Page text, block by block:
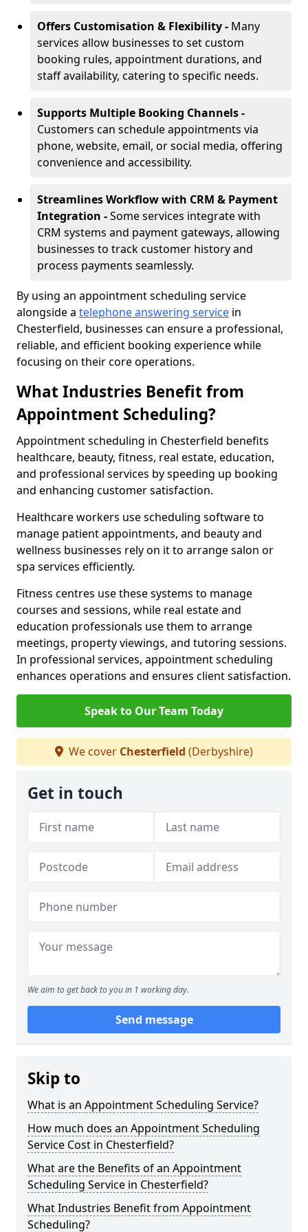
Offers Customisation & Flexibility - Many
services allow businesses to set custom
booking rules, appointment durations, and
staff availability, catering to specific needs.
Supports Multiple Booking Channels -
Customers can schedule appointments via
phone, website, email, or social media, offering
convenience and accessibility.
Streamlines Workflow with CRM & Payment
Integration -Some services integrate with
CRM systems and payment gateways, allowing
businesses to track customer history and
process payments seamlessly.
By using an appointment scheduling service
alongside a telephone answering service in
Chesterfield, businesses can ensure a professional,
reliable, and efficient booking experience while
focusing on their core operations.
What Industries Benefit from
Appointment Scheduling?
Appointment scheduling in Chesterfield benefits
healthcare, beauty, fitness, real estate, education,
and professional services by speeding up booking
and enhancing customer satisfaction.
Healthcare workers use scheduling software to
manage patient appointments, and beauty and
wellness businesses rely on it to arrange salon or
spa services efficiently.
Fitness centres use these systems to manage
courses and sessions, while real estate and
education professionals use them to arrange
meetings, property viewings, and tutoring sessions.
In professional services, appointment scheduling
enhances operations and ensures client satisfaction.
Speak to Our Team Today
We cover Chesterfield (Derbyshire)
Get in touch
We aim to get back to you in 1 working day.
Send message
Skip to
What is an Appointment Scheduling Service?
How much does an Appointment Scheduling
Service Cost in Chesterfield?
What are the Benefits of an Appointment
Scheduling Service in Chesterfield?
What Industries Benefit from Appointment
Scheduling?